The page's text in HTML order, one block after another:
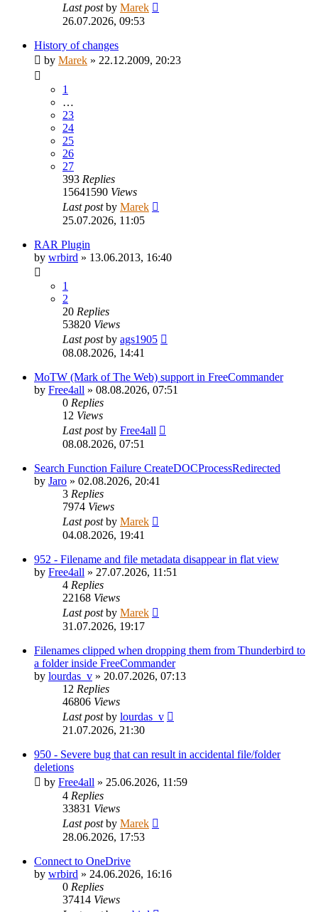
Last postby Marek
26.07.2026, 09:53
History of changes
by Marek » 22.12.2009, 20:23
1
…
23
24
25
26
27
393 Replies
15641590 Views
Last postby Marek
25.07.2026, 11:05
RAR Plugin
by wrbird » 13.06.2013, 16:40
1
2
20 Replies
53820 Views
Last postby ags1905
08.08.2026, 14:41
MoTW (Mark of The Web) support in FreeCommander
by Free4all » 08.08.2026, 07:51
0 Replies
12 Views
Last postby Free4all
08.08.2026, 07:51
Search Function Failure CreateDOCProcessRedirected
by Jaro » 02.08.2026, 20:41
3 Replies
7974 Views
Last postby Marek
04.08.2026, 19:41
952 - Filename and file metadata disappear in flat view
by Free4all » 27.07.2026, 11:51
4 Replies
22168 Views
Last postby Marek
31.07.2026, 19:17
Filenames clipped when dropping them from Thunderbird to
a folder inside FreeCommander
by lourdas_v » 20.07.2026, 07:13
12 Replies
46806 Views
Last postby lourdas_v
21.07.2026, 21:30
950 - Severe bug that can result in accidental file/folder
deletions
by Free4all » 25.06.2026, 11:59
4 Replies
33831 Views
Last postby Marek
28.06.2026, 17:53
Connect to OneDrive
by wrbird » 24.06.2026, 16:16
0 Replies
37414 Views